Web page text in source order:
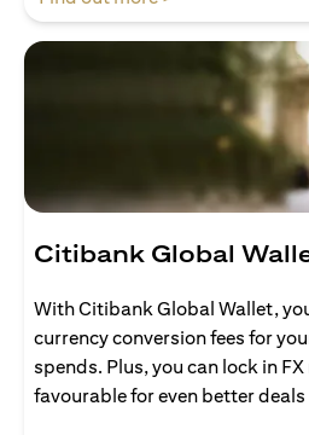
Citibank Global
With Citibank Global Wallet,
currency conversion fees for
spends. Plus, you can lock in
favourable for even better